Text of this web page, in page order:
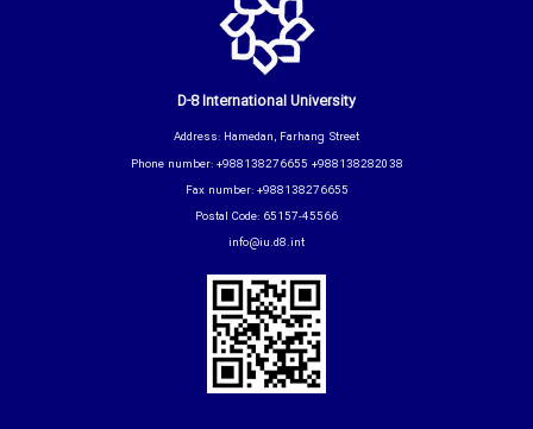
D-8 International University
Address: Hamedan, Farhang Street
Phone number: +988138276655 +988138282038
Fax number: +988138276655
Postal Code: 65157-45566
info@iu.d8.int